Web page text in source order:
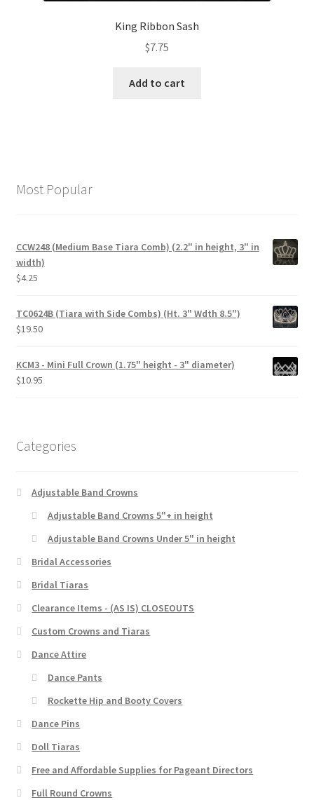
King Ribbon Sash
$7.75
Add to cart
Most Popular
CCW248 (Medium Base Tiara Comb) (2.2" in height, 3" in
width)
$4.25
TC0624B (Tiara with Side Combs) (Ht. 3" Wdth 8.5")
$19.50
KCM3 - Mini Full Crown (1.75" height - 3" diameter)
$10.95
Categories
Adjustable Band Crowns
Adjustable Band Crowns 5"+ in height
Adjustable Band Crowns Under 5" in height
Bridal Accessories
Bridal Tiaras
Clearance Items - (AS IS) CLOSEOUTS
Custom Crowns and Tiaras
Dance Attire
Dance Pants
Rockette Hip and Booty Covers
Dance Pins
Doll Tiaras
Free and Affordable Supplies for Pageant Directors
Full Round Crowns